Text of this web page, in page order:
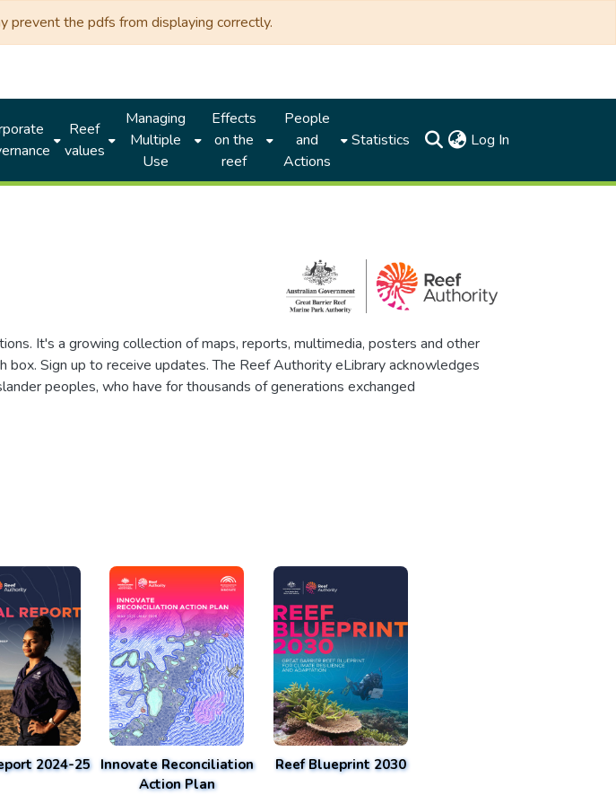
the pdfs from displaying correctly.
Reef
values
Managing
Multiple
Use
Effects
on the
reef
People
and
Actions
Statistics Log In
It's a growing collection of maps, reports, multimedia, posters and other
Sign up to receive updates. The Reef Authority eLibrary acknowledges
peoples, who have for thousands of generations exchanged
2024-25 Innovate Reconciliation
Action Plan
Reef Blueprint 2030